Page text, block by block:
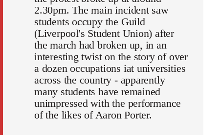
2.30pm. The main incident saw
students occupy the Guild
(Liverpool's Student Union) after
the march had broken up, in an
interesting twist on the story of over
a dozen occupations iat universities
across the country - apparently
many students have remained
unimpressed with the performance
of the likes of Aaron Porter.